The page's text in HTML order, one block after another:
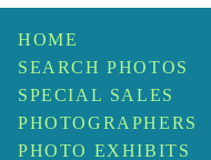
HOME
SEARCH PHOTOS
SPECIAL SALES
PHOTOGRAPHERS
PHOTO EXHIBITS